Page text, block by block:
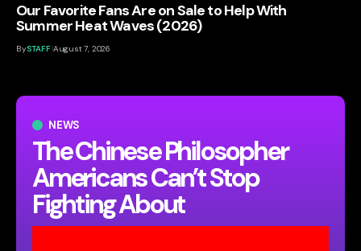
NEWS
The Chinese Philosopher
Americans Can’t Stop
Fighting About
Our Favorite Fans Are on Sale to Help With
Summer Heat Waves (2026)
BySTAFF August 7, 2026